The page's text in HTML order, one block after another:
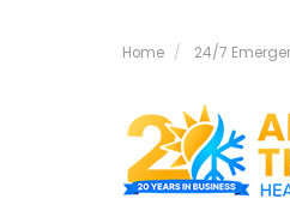
Home 24/7